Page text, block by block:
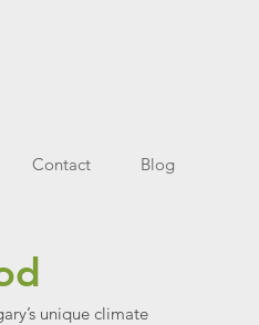
Contact Blog
unique climate